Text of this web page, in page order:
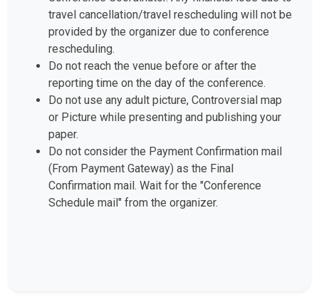
travel cancellation/travel rescheduling will not be
provided by the organizer due to conference
rescheduling.
Do not reach the venue before or after the
reporting time on the day of the conference.
Do not use any adult picture, Controversial map
or Picture while presenting and publishing your
Do not consider the Payment Confirmation mail
(From Payment Gateway) as the Final
Confirmation mail. Wait for the "Conference
Schedule mail" from the organizer.